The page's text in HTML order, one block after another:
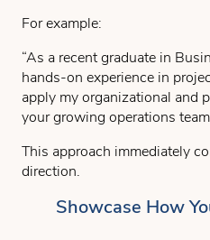
For example:
“As a recent graduate in
hands-on experience in
apply my organizational and
your growing operations
This approach immediately
direction.
Showcase How